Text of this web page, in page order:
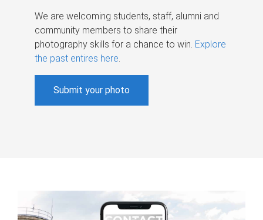
We are welcoming students, staff, alumni and
community members to share their
photography skills for a chance to win. Explore
the past entires here.
Submit your photo